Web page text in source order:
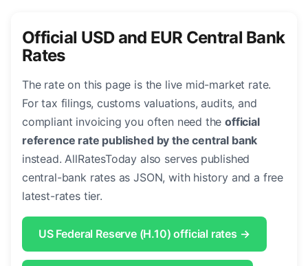
Official USD and EUR Central Bank
Rates
The rate on this page is the live mid-market rate.
For tax filings, customs valuations, audits, and
compliant invoicing you often need theofficial
reference rate published by the central bank
instead. AllRatesToday also serves published
central-bank rates as JSON, with history and a free
latest-rates tier.
US Federal Reserve (H.10) official rates →